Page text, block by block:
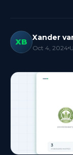
XB Xander
Oct 4, 2024